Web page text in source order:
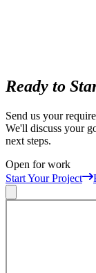
Ready to
Send us your
We'll discuss your
next steps.
Open for work
Start Your Project